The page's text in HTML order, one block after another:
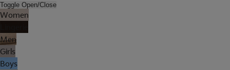
Toggle Open/Close
Women
Men
Girls
Boys